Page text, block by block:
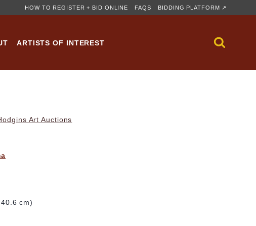
HOW TO REGISTER + BID ONLINE FAQS BIDDING PLATFORM ↗
ARTISTS OF INTEREST
Art Auctions
cm)